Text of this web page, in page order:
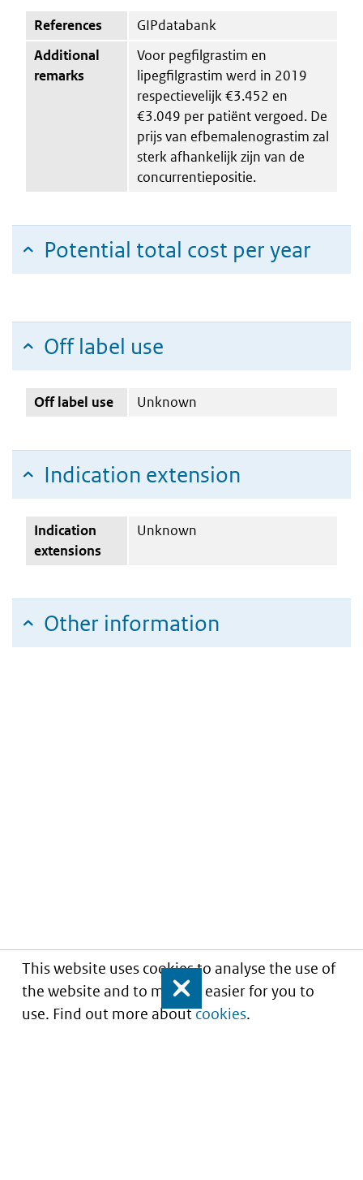
This website uses cookies to analyse the use of
the website and to make it easier for you to
use. Find out more aboutcookies.
Close
References
GIPdatabank
Additional
remarks
Voor pegfilgrastim en
lipegfilgrastim werd in 2019
respectievelijk €3.452 en
€3.049 per patiënt vergoed. De
prijs van efbemalenograstim zal
sterk afhankelijk zijn van de
concurrentiepositie.
Potential total cost per year
Off label use
Off label use Unknown
Indication extension
Indication
extensions
Unknown
Other information